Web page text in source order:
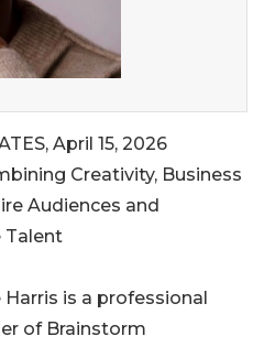
April 15, 2026
Creativity, Business
Audiences and
Talent
is a professional
of Brainstorm